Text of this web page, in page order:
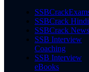
SSBCrack Hindi
SSBCrack News
SSB Interview
Coaching
SSB Interview
eBooks